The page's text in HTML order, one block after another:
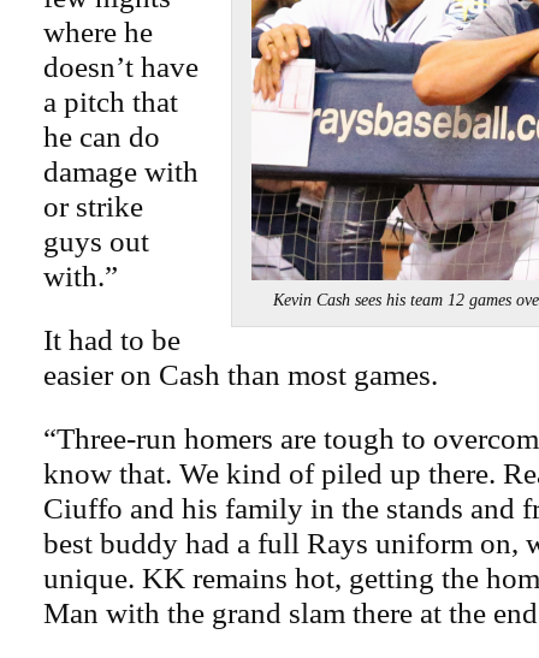
Kevin Cash sees his team 12 games
where he
doesn’t have
a pitch that
he can do
damage with
or strike
guys out
with.”
It had to be
easier on Cash than most games.
“Three-run homers are tough to
know that. We kind of piled up there.
Ciuffo and his family in the stands and
best buddy had a full Rays uniform on,
unique. KK remains hot, getting the
Man with the grand slam there at the